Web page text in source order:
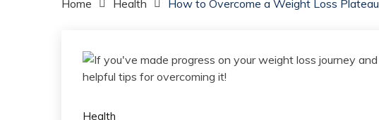
Home Health How to Overcome a Weight Loss Plateau
Health